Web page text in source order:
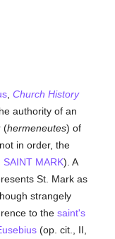
,Church History
authority of an
(hermeneutes) of
in order, the
SAINT MARK). A
St. Mark as
strangely
to thesaint's
(op. cit., II,